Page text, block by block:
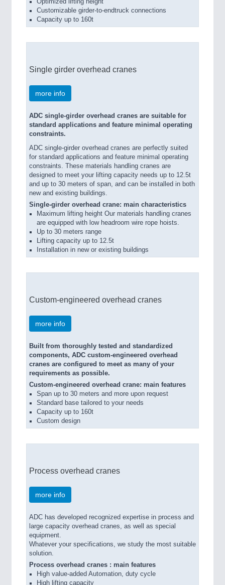
Optimized lifting height
Customizable girder-to-endtruck connections
Capacity up to 160t
Single girder overhead cranes
more info
ADC single-girder overhead cranes are suitable for
standard applications and feature minimal operating
constraints.
ADC single-girder overhead cranes are perfectly suited
for standard applications and feature minimal operating
constraints. These materials handling cranes are
designed to meet your lifting capacity needs up to 12.5t
and up to 30 meters of span, and can be installed in both
new and existing buildings.
Single-girder overhead crane: main characteristics
Maximum lifting height Our materials handling cranes
are equipped with low headroom wire rope hoists.
Up to 30 meters range
Lifting capacity up to 12.5t
Installation in new or existing buildings
Custom-engineered overhead cranes
more info
Built from thoroughly tested and standardized
components, ADC custom-engineered overhead
cranes are configured to meet as many of your
requirements as possible.
Custom-engineered overhead crane: main features
Span up to 30 meters and more upon request
Standard base tailored to your needs
Capacity up to 160t
Custom design
Process overhead cranes
more info
ADC has developed recognized expertise in process and
large capacity overhead cranes, as well as special
equipment.
Whatever your specifications, we study the most suitable
solution.
Process overhead cranes : main features
High value-added Automation, duty cycle
High lifting capacity